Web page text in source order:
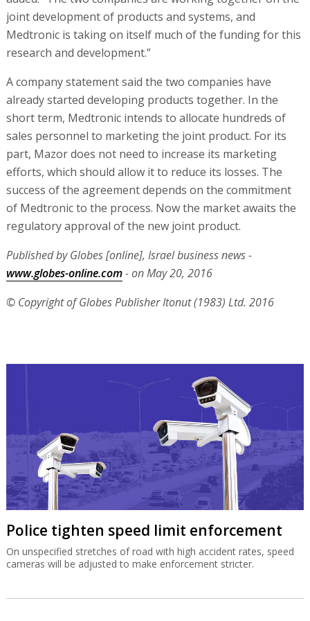
joint development of products and systems, and
Medtronic is taking on itself much of the funding for this
research and development.”
A company statement said the two companies have
already started developing products together. In the
short term, Medtronic intends to allocate hundreds of
sales personnel to marketing the joint product. For its
part, Mazor does not need to increase its marketing
efforts, which should allow it to reduce its losses. The
success of the agreement depends on the commitment
of Medtronic to the process. Now the market awaits the
regulatory approval of the new joint product.
Published by Globes [online], Israel business news -
www.globes-online.com- on May 20, 2016
© Copyright of Globes Publisher Itonut (1983) Ltd. 2016
Police tighten speed limit enforcement
On unspecified stretches of road with high accident rates, speed
cameras will be adjusted to make enforcement stricter.